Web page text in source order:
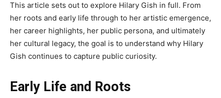
This article sets out to explore Hilary Gish in full. From
her roots and early life through to her artistic emergence,
her career highlights, her public persona, and ultimately
her cultural legacy, the goal is to understand why Hilary
Gish continues to capture public curiosity.
Early Life and Roots